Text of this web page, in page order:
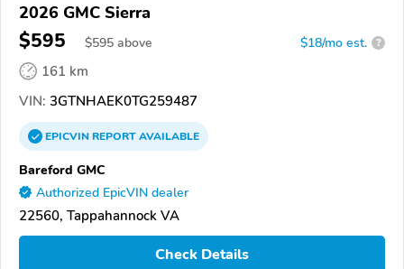
2026 GMC Sierra
$595 $595 above $18/mo est. ?
161 km
VIN: 3GTNHAEK0TG259487
EPICVINREPORTAVAILABLE
Bareford GMC
Authorized EpicVIN dealer
22560, Tappahannock VA
Check Details